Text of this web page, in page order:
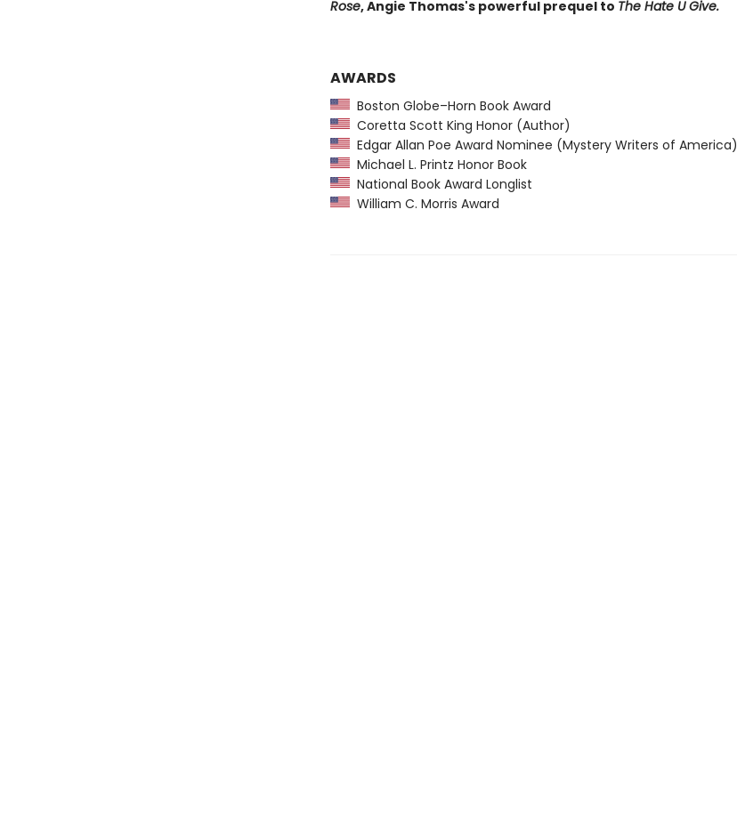
Rose, Angie Thomas's powerful prequel to The Hate U Give.
AWARDS
Boston Globe–Horn Book Award
Coretta Scott King Honor (Author)
Edgar Allan Poe Award Nominee (Mystery Writers of America)
Michael L. Printz Honor Book
National Book Award Longlist
William C. Morris Award